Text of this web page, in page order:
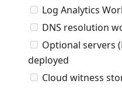
Log Analytics
DNS resolution
Optional servers
deployed
Cloud witness